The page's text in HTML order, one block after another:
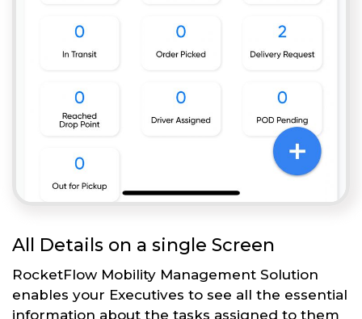
All Details on a single Screen
RocketFlow Mobility Management Solution
enables your Executives to see all the essential
information about the tasks assigned to them